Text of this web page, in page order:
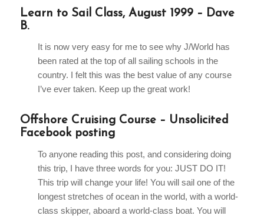
Learn to Sail Class, August 1999 – Dave
B.
It is now very easy for me to see why J/World has
been rated at the top of all sailing schools in the
country. I felt this was the best value of any course
I’ve ever taken. Keep up the great work!
Offshore Cruising Course – Unsolicited
Facebook posting
To anyone reading this post, and considering doing
this trip, I have three words for you: JUST DO IT!
This trip will change your life! You will sail one of the
longest stretches of ocean in the world, with a world-
class skipper, aboard a world-class boat. You will